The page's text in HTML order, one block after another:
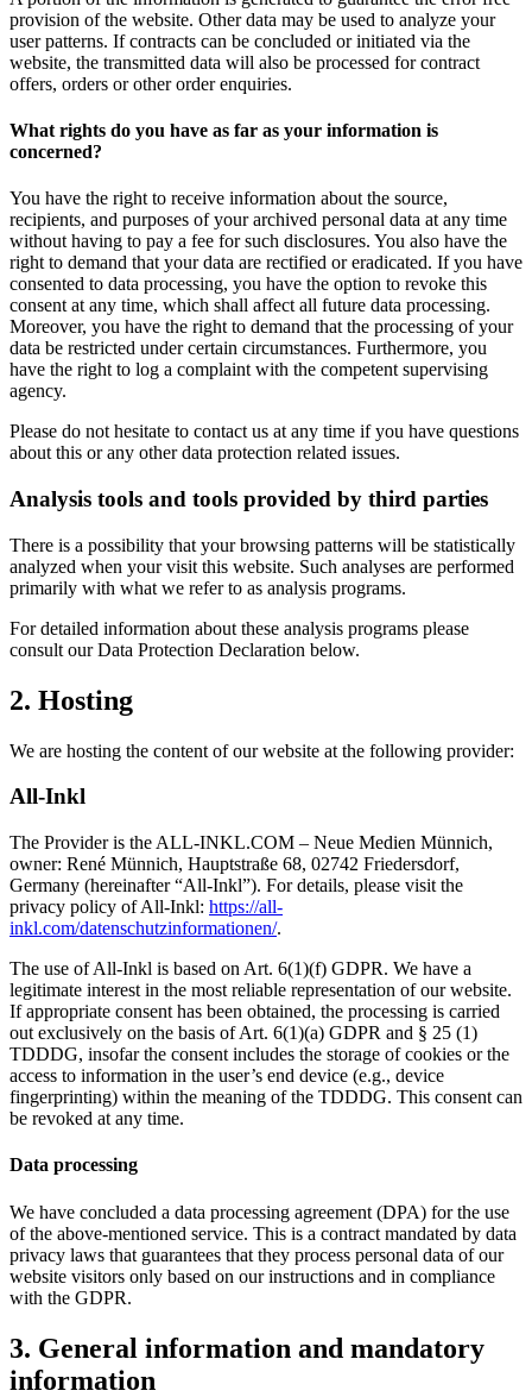
provision of the website. Other data may be used to analyze your
user patterns. If contracts can be concluded or initiated via the
website, the transmitted data will also be processed for contract
offers, orders or other order enquiries.
What rights do you have as far as your information is
concerned?
You have the right to receive information about the source,
recipients, and purposes of your archived personal data at any time
without having to pay a fee for such disclosures. You also have the
right to demand that your data are rectified or eradicated. If you have
consented to data processing, you have the option to revoke this
consent at any time, which shall affect all future data processing.
Moreover, you have the right to demand that the processing of your
data be restricted under certain circumstances. Furthermore, you
have the right to log a complaint with the competent supervising
agency.
Please do not hesitate to contact us at any time if you have questions
about this or any other data protection related issues.
Analysis tools and tools provided by third parties
There is a possibility that your browsing patterns will be statistically
analyzed when your visit this website. Such analyses are performed
primarily with what we refer to as analysis programs.
For detailed information about these analysis programs please
consult our Data Protection Declaration below.
2. Hosting
We are hosting the content of our website at the following provider:
All-Inkl
The Provider is the ALL-INKL.COM – Neue Medien Münnich,
owner: René Münnich, Hauptstraße 68, 02742 Friedersdorf,
Germany (hereinafter “All-Inkl”). For details, please visit the
privacy policy of All-Inkl: https://all-
inkl.com/datenschutzinformationen/.
The use of All-Inkl is based on Art. 6(1)(f) GDPR. We have a
legitimate interest in the most reliable representation of our website.
If appropriate consent has been obtained, the processing is carried
out exclusively on the basis of Art. 6(1)(a) GDPR and § 25 (1)
TDDDG, insofar the consent includes the storage of cookies or the
access to information in the user’s end device (e.g., device
fingerprinting) within the meaning of the TDDDG. This consent can
be revoked at any time.
Data processing
We have concluded a data processing agreement (DPA) for the use
of the above-mentioned service. This is a contract mandated by data
privacy laws that guarantees that they process personal data of our
website visitors only based on our instructions and in compliance
with the GDPR.
3. General information and mandatory
information